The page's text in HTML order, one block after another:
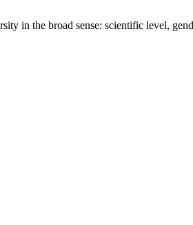
in the broad sense: scientific level,